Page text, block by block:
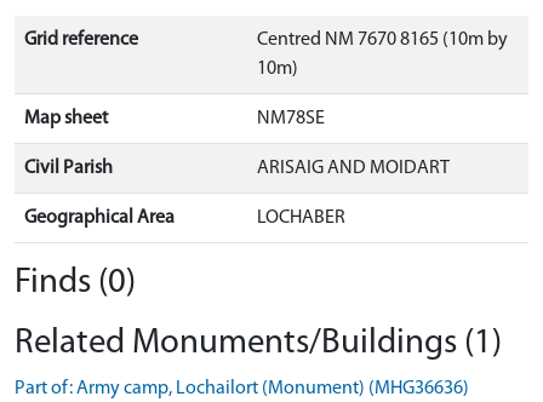
Grid reference
Centred NM 7670 8165 (10m by
10m)
Map sheet NM78SE
Civil Parish ARISAIG AND MOIDART
Geographical Area LOCHABER
Finds (0)
Related Monuments/Buildings (1)
Part of: Army camp, Lochailort (Monument) (MHG36636)